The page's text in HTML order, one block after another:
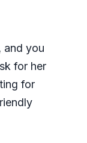
and you
for her
for